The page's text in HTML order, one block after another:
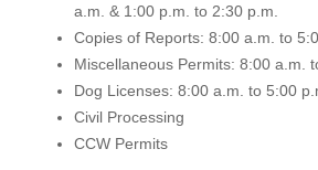
a.m. & 1:00 p.m. to 2:30 p.m.
Copies of Reports: 8:00 a.m. to
Miscellaneous Permits: 8:00 a.m.
Dog Licenses: 8:00 a.m. to 5:00
Civil Processing
CCW Permits